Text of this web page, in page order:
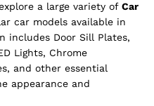
a large variety of Car
car models available in
includes Door Sill Plates,
Lights, Chrome
and other essential
appearance and